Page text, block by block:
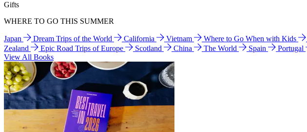
Gifts
WHERE TO GO THIS SUMMER
Japan Dream Trips of the World California Vietnam Where to Go When with Kids
Zealand
Epic Road Trips of Europe Scotland China The World Spain Portugal
View All Books